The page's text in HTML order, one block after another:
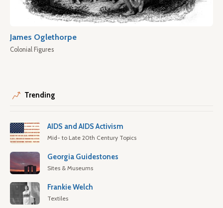
James Oglethorpe
Colonial Figures
Trending
AIDS and AIDS Activism
Mid- to Late 20th Century Topics
Georgia Guidestones
Sites & Museums
Frankie Welch
Textiles